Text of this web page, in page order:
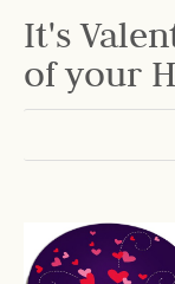
It's
of your